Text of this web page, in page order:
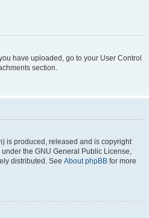
have uploaded, go to your User Control
section.
is produced, released and is copyright
the GNU General Public License,
distributed. See About phpBB for more